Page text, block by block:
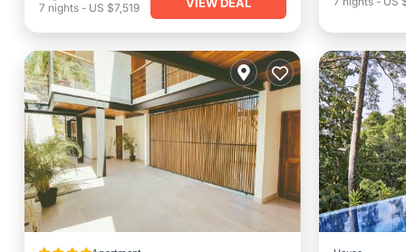
7 nights - US $7,519